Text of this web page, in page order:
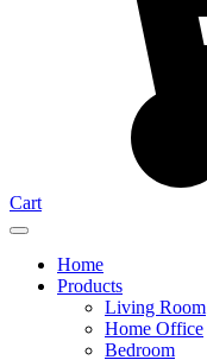
Cart
Home
Products
Living Room
Home Office
Bedroom